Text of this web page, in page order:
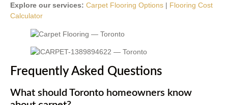
Explore our services: Carpet Flooring Options | Flooring Cost
Calculator
Frequently Asked Questions
What should Toronto homeowners know